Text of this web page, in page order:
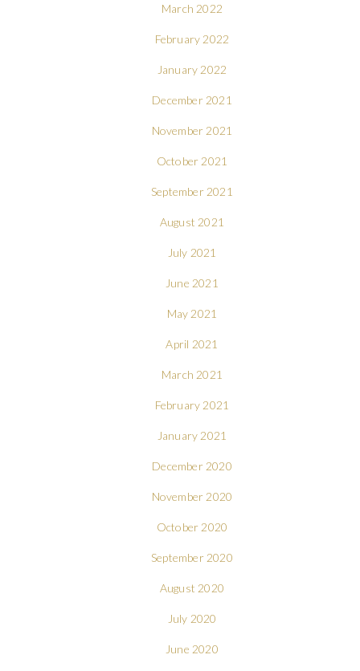
March 2022
February 2022
January 2022
December 2021
November 2021
October 2021
September 2021
August 2021
July 2021
June 2021
May 2021
April 2021
March 2021
February 2021
January 2021
December 2020
November 2020
October 2020
September 2020
August 2020
July 2020
June 2020